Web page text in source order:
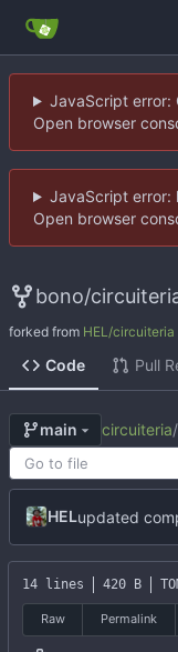
JavaScript error:
Open browser
JavaScript error:
Open browser
bono/
forked from HEL/circuiteria
Code Pull
main circuiteria/
HEL
14 lines 420 B
Raw Permalink